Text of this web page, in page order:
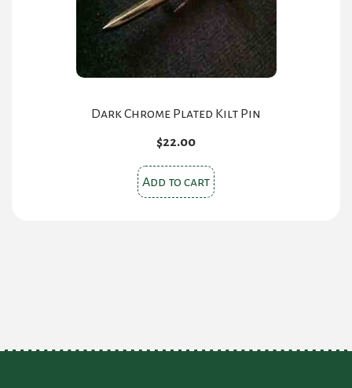
Dark Chrome Plated Kilt Pin
$22.00
Add to cart